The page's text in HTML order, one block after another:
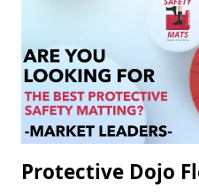
Protective Dojo